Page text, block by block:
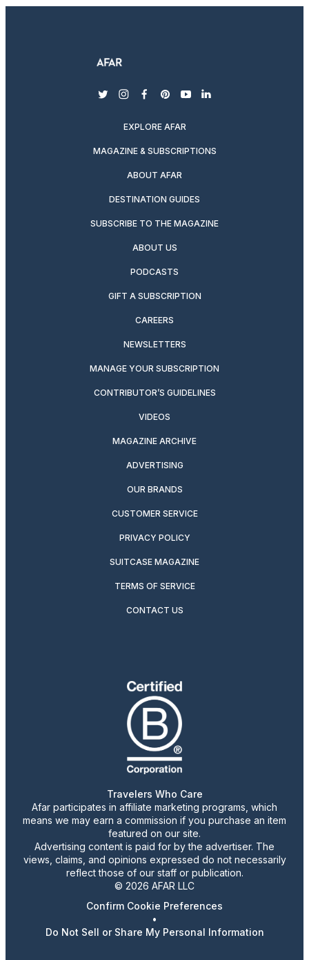
twitterinstagram
facebook
pinterest
youtubelinkedin
EXPLORE AFAR
MAGAZINE & SUBSCRIPTIONS
ABOUT AFAR
DESTINATION GUIDES
SUBSCRIBE TO THE MAGAZINE
ABOUT US
PODCASTS
GIFT A SUBSCRIPTION
CAREERS
NEWSLETTERS
MANAGE YOUR SUBSCRIPTION
CONTRIBUTOR’S GUIDELINES
VIDEOS
MAGAZINE ARCHIVE
ADVERTISING
OUR BRANDS
CUSTOMER SERVICE
PRIVACY POLICY
SUITCASE MAGAZINE
TERMS OF SERVICE
CONTACT US
Travelers Who Care
Afar participates in affiliate marketing programs, which
means we may earn a commission if you purchase an item
featured on our site.
Advertising content is paid for by the advertiser. The
views, claims, and opinions expressed do not necessarily
reflect those of our staff or publication.
© 2026 AFAR LLC
Confirm Cookie Preferences
•
Do Not Sell or Share My Personal Information